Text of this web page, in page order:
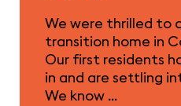
We were thrilled to
transition home in
Our first residents
in and are settling
We know …